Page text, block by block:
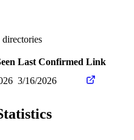
directories
Last Confirmed Link
3/16/2026